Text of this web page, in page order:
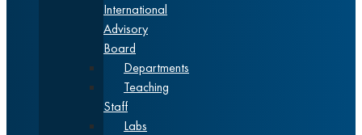
International
Advisory
Board
Departments
Teaching
Staff
Labs